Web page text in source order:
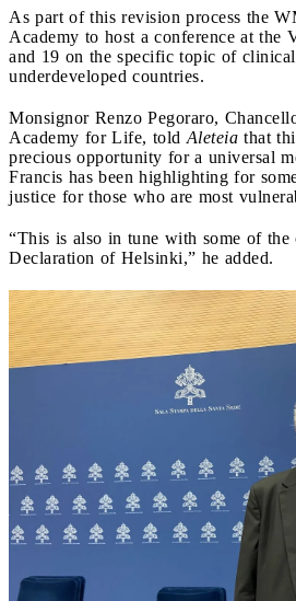
As part of this revision process the
Academy to host a conference at the
and 19 on the specific topic of
underdeveloped countries.
Monsignor Renzo Pegoraro,
Academy for Life, told Aleteia that
precious opportunity for a universal
Francis has been highlighting for
justice for those who are most
“This is also in tune with some of the
Declaration of Helsinki,” he added.